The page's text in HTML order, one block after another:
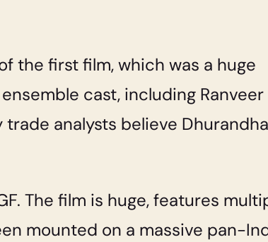
the first film, which was a huge
cast, including Ranveer
analysts believe
The film is huge, features
mounted on a massive pan-